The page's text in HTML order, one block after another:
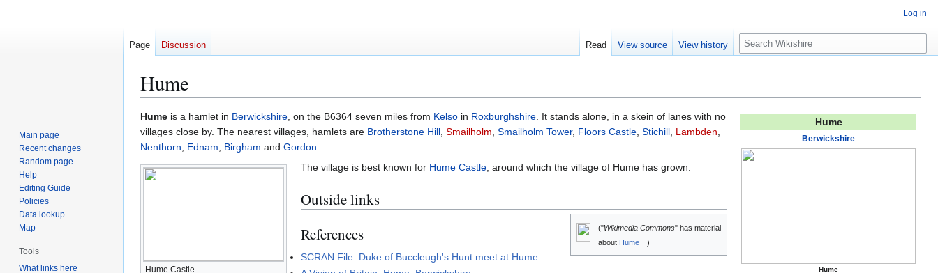
Hume
Jump
to
navigation
Jump
to
search
Hume
Berwickshire
Hume
Hume is a hamlet in Berwickshire, on the B6364 seven miles from Kelso in Roxburghshire. It stands alone, in a skein of lanes with no
villages close by. The nearest villages, hamlets are Brotherstone Hill, Smailholm, Smailholm Tower, Floors Castle, Stichill, Lambden,
Nenthorn, Ednam, Birgham and Gordon.
Hume Castle
The village is best known for Hume Castle, around which the village of Hume has grown.
Outside links
("Wikimedia Commons" has material
about Hume )
References
SCRAN File: Duke of Buccleugh's Hunt meet at Hume
Log in
Page Discussion Read View source View history
S
e
c
h
Main page
Recent changes
Random page
Help
Editing Guide
Policies
Data lookup
Map
Tools
What links here